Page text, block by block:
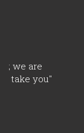
we are
take you"